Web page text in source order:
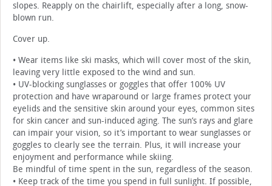
slopes. Reapply on the chairlift, especially after a long, snow-
blown run.
Cover up.
• Wear items like ski masks, which will cover most of the skin,
leaving very little exposed to the wind and sun.
• UV-blocking sunglasses or goggles that offer 100% UV
protection and have wraparound or large frames protect your
eyelids and the sensitive skin around your eyes, common sites
for skin cancer and sun-induced aging. The sun’s rays and glare
can impair your vision, so it’s important to wear sunglasses or
goggles to clearly see the terrain. Plus, it will increase your
enjoyment and performance while skiing.
Be mindful of time spent in the sun, regardless of the season.
• Keep track of the time you spend in full sunlight. If possible,